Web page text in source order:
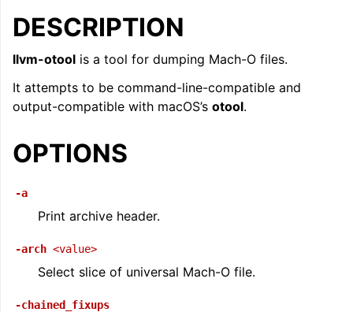
navigation of Getting Started/Tutorials
navigation of Reference
navigation of LLVM Command Guide
DESCRIPTION
llvm-otool is a tool for dumping Mach-O files.
It attempts to be command-line-compatible and
output-compatible with macOS’s otool.
OPTIONS
-a
Print archive header.
-arch <value>
Select slice of universal Mach-O file.
-chained_fixups